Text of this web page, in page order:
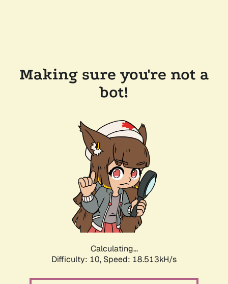
Making sure you're not a
bot!
Calculating...
Difficulty: 10, Speed: 18.513kH/s